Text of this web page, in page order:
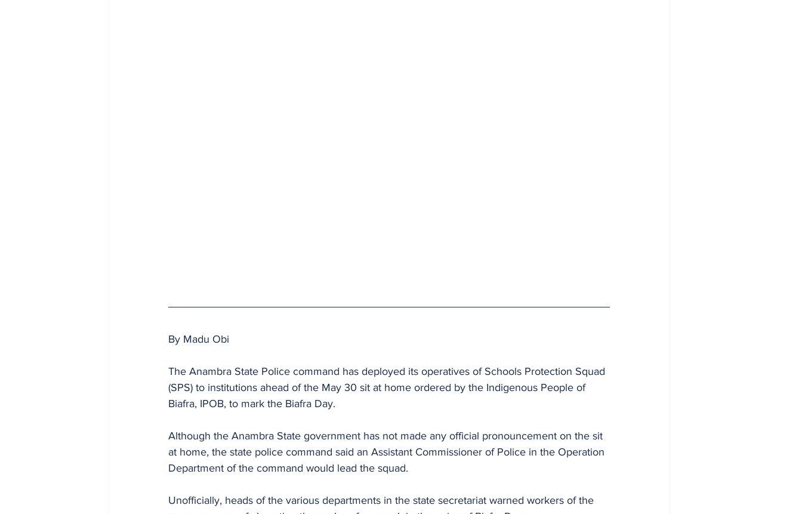
By Madu Obi
The Anambra State Police command has deployed its operatives of Schools Protection Squad
(SPS) to institutions ahead of the May 30 sit at home ordered by the Indigenous People of
Biafra, IPOB, to mark the Biafra Day.
Although the Anambra State government has not made any official pronouncement on the sit
at home, the state police command said an Assistant Commissioner of Police in the Operation
Department of the command would lead the squad.
Unofficially, heads of the various departments in the state secretariat warned workers of the